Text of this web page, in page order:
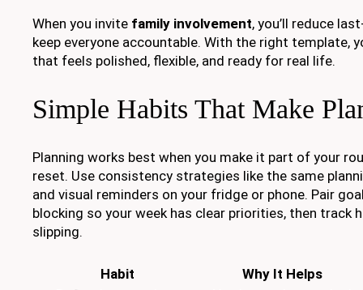
When you invite family involvement, you’ll reduce
keep everyone accountable. With the right template,
that feels polished, flexible, and ready for real life.
Simple Habits That Make
Planning works best when you make it part of your
reset. Use consistency strategies like the same
and visual reminders on your fridge or phone. Pair
blocking so your week has clear priorities, then track
slipping.
Habit
Why It Helps